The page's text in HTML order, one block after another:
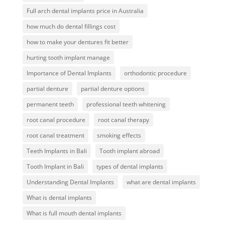
Full arch dental implants price in Australia
how much do dental fillings cost
how to make your dentures fit better
hurting tooth implant manage
Importance of Dental Implants
orthodontic procedure
partial denture
partial denture options
permanent teeth
professional teeth whitening
root canal procedure
root canal therapy
root canal treatment
smoking effects
Teeth Implants in Bali
Tooth implant abroad
Tooth Implant in Bali
types of dental implants
Understanding Dental Implants
what are dental implants
What is dental implants
What is full mouth dental implants